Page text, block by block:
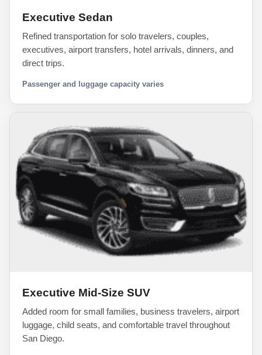
Executive Sedan
Refined transportation for solo travelers, couples,
executives, airport transfers, hotel arrivals, dinners, and
direct trips.
Passenger and luggage capacity varies
Executive Mid-Size SUV
Added room for small families, business travelers, airport
luggage, child seats, and comfortable travel throughout
San Diego.